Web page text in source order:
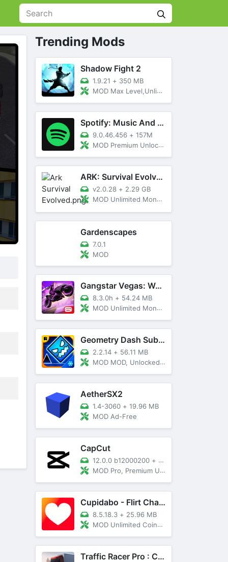
Trending Mods
Shadow Fight 2
1.9.21 + 350 MB
MOD Max Level,Unlimited All,Titan Unlocked
Spotify: Music And Podcasts
9.0.46.456 + 157M
MOD Premium Unlocked
ARK: Survival Evolved
v2.0.28 + 2.29 GB
MOD Unlimited Money, Menu, Primal Pass
Gardenscapes
7.0.1
MOD
Gangstar Vegas: World Of Crime
8.3.0h + 54.24 MB
MOD Unlimited Money and Diamond, VIP 10
Geometry Dash SubZero
2.2.14 + 56.11 MB
MOD MOD, Unlocked, God Mode
AetherSX2
1.4-3060 + 19.96 MB
MOD Ad-Free
CapCut
12.0.0 b12000200 + 89 MB
MOD Pro, Premium Unlocked
Cupidabo - Flirt Chat & Dating
8.5.18.3 + 25.96 MB
MOD Unlimited Coins, AD Free
Traffic Racer Pro : Car Games